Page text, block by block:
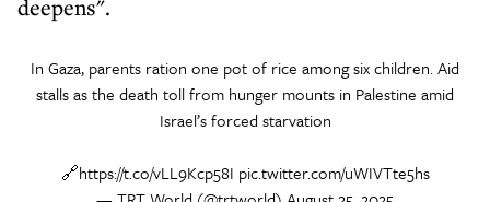
deepens".
In Gaza, parents ration one pot of rice among six children. Aid
stalls as the death toll from hunger mounts in Palestine amid
Israel’s forced starvation
🔗https://t.co/vLL9Kcp58I pic.twitter.com/uWIVTte5hs